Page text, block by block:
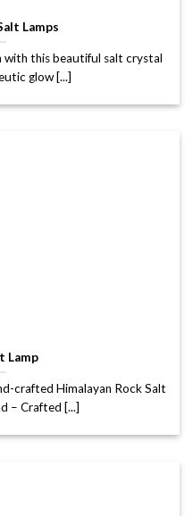
Lamps
with this beautiful salt crystal
glow [...]
Lamp
crafted Himalayan Rock Salt
– Crafted [...]